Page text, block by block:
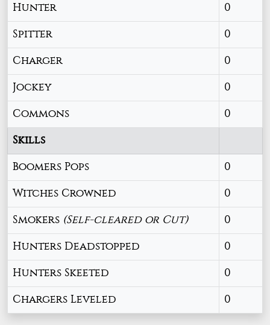
Hunter 0
Spitter 0
Charger 0
Jockey 0
Commons 0
Skills
Boomers Pops 0
Witches Crowned 0
Smokers (Self-cleared or Cut) 0
Hunters Deadstopped 0
Hunters Skeeted 0
Chargers Leveled 0